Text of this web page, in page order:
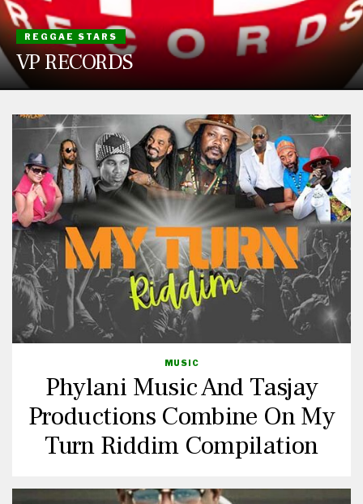
REGGAE STARS
VP RECORDS
MUSIC
Phylani Music And Tasjay
Productions Combine On My
Turn Riddim Compilation